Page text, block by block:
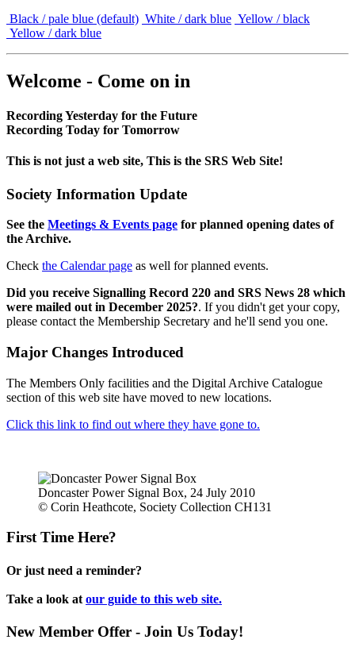
Black / pale blue (default) White / dark blue Yellow / black
Yellow / dark blue
Welcome - Come on in
Recording Yesterday for the Future
Recording Today for Tomorrow
This is not just a web site, This is the SRS Web Site!
Society Information Update
See the Meetings & Events page for planned opening dates of
the Archive.
Check the Calendar page as well for planned events.
Did you receive Signalling Record 220 and SRS News 28 which
were mailed out in December 2025?. If you didn't get your copy,
please contact the Membership Secretary and he'll send you one.
Major Changes Introduced
The Members Only facilities and the Digital Archive Catalogue
section of this web site have moved to new locations.
Click this link to find out where they have gone to.
Doncaster Power Signal Box, 24 July 2010
© Corin Heathcote, Society Collection CH131
First Time Here?
Or just need a reminder?
Take a look at our guide to this web site.
New Member Offer - Join Us Today!